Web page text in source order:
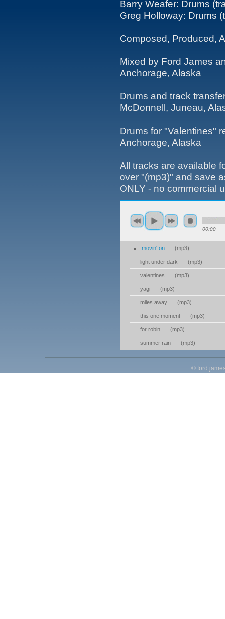
Barry Weafer: Drums
Greg Holloway: Drums
Composed, Produced,
Mixed by Ford James
Anchorage, Alaska
Drums and track
McDonnell, Juneau,
Drums for "Valentines"
Anchorage, Alaska
All tracks are available
over "(mp3)" and save
ONLY - no commercial
00:00
movin' on (mp3)
light under dark (mp3)
valentines (mp3)
yagi (mp3)
miles away (mp3)
this one moment (mp3)
for robin (mp3)
summer rain (mp3)
©